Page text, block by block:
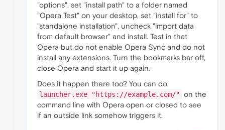
"options", set "install path" to a folder named
"Opera Test" on your desktop, set "install for" to
"standalone installation", uncheck "import data
from default browser" and install. Test in that
Opera but do not enable Opera Sync and do not
install any extensions. Turn the bookmarks bar off,
close Opera and start it up again.
Does it happen there too? You can do
launcher.exe "https://example.com/" on the
command line with Opera open or closed to see
if an outside link somehow triggers it.